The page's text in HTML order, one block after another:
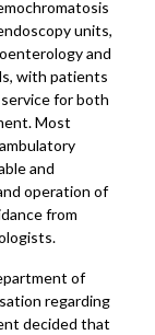
units,
and
with patients
for both
Most
and
operation of
from
of
regarding
decided that